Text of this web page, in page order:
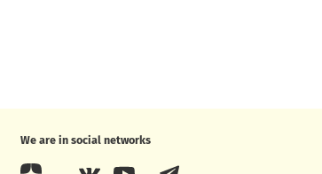
We are in social networks